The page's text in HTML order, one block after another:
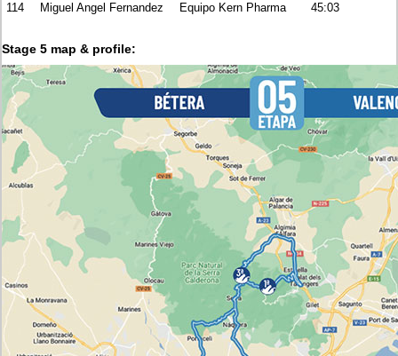
114
Miguel Angel Fernandez Equipo Kern Pharma 45:03
Stage 5 map & profile: